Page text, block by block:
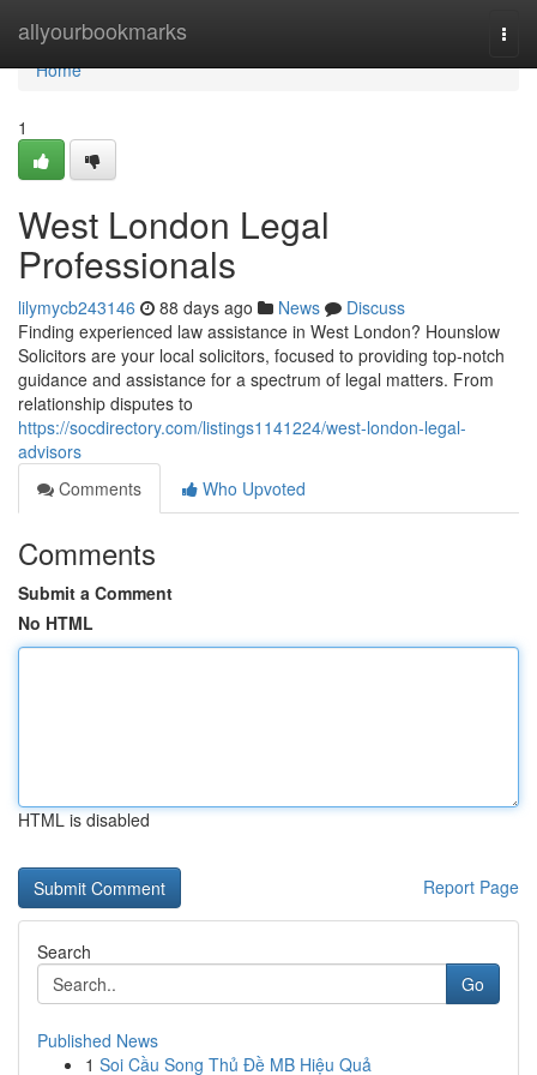
allyourbookmarks
Home
Home
1
West London Legal
Professionals
lilymycb243146 88 days ago News
Discuss
Finding experienced law assistance in West London? Hounslow
Solicitors are your local solicitors, focused to providing top-notch
guidance and assistance for a spectrum of legal matters. From
relationship disputes to
https://socdirectory.com/listings1141224/west-london-legal-
advisors
Comments
Who Upvoted
Comments
Submit a Comment
No HTML
HTML is disabled
Report Page
Search
Go
Published News
1 Soi Cầu Song Thủ Đề MB Hiệu Quả